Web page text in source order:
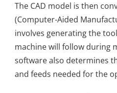
The CAD model is then
(Computer-Aided
involves generating the
machine will follow during
software also determines
and feeds needed for the